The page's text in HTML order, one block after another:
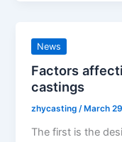
News
Factors
castings
zhycasting/ March
The first is the